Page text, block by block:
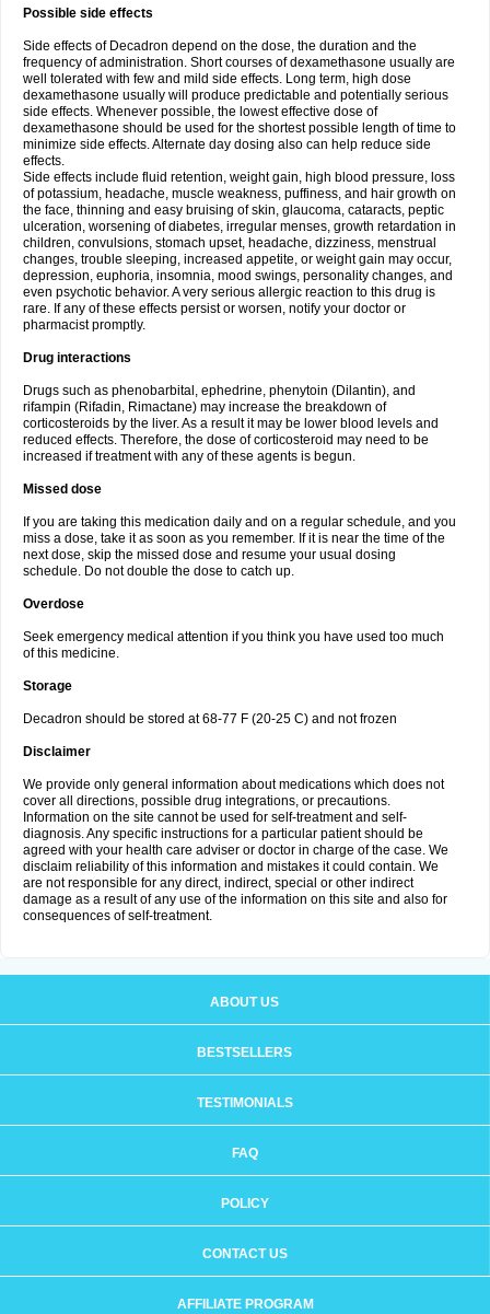
Possible side effects
Side effects of Decadron depend on the dose, the duration and the
frequency of administration. Short courses of dexamethasone usually are
well tolerated with few and mild side effects. Long term, high dose
dexamethasone usually will produce predictable and potentially serious
side effects. Whenever possible, the lowest effective dose of
dexamethasone should be used for the shortest possible length of time to
minimize side effects. Alternate day dosing also can help reduce side
effects.
Side effects include fluid retention, weight gain, high blood pressure, loss
of potassium, headache, muscle weakness, puffiness, and hair growth on
the face, thinning and easy bruising of skin, glaucoma, cataracts, peptic
ulceration, worsening of diabetes, irregular menses, growth retardation in
children, convulsions, stomach upset, headache, dizziness, menstrual
changes, trouble sleeping, increased appetite, or weight gain may occur,
depression, euphoria, insomnia, mood swings, personality changes, and
even psychotic behavior. A very serious allergic reaction to this drug is
rare. If any of these effects persist or worsen, notify your doctor or
pharmacist promptly.
Drug interactions
Drugs such as phenobarbital, ephedrine, phenytoin (Dilantin), and
rifampin (Rifadin, Rimactane) may increase the breakdown of
corticosteroids by the liver. As a result it may be lower blood levels and
reduced effects. Therefore, the dose of corticosteroid may need to be
increased if treatment with any of these agents is begun.
Missed dose
If you are taking this medication daily and on a regular schedule, and you
miss a dose, take it as soon as you remember. If it is near the time of the
next dose, skip the missed dose and resume your usual dosing
schedule. Do not double the dose to catch up.
Overdose
Seek emergency medical attention if you think you have used too much
of this medicine.
Storage
Decadron should be stored at 68-77 F (20-25 C) and not frozen
Disclaimer
We provide only general information about medications which does not
cover all directions, possible drug integrations, or precautions.
Information on the site cannot be used for self-treatment and self-
diagnosis. Any specific instructions for a particular patient should be
agreed with your health care adviser or doctor in charge of the case. We
disclaim reliability of this information and mistakes it could contain. We
are not responsible for any direct, indirect, special or other indirect
damage as a result of any use of the information on this site and also for
consequences of self-treatment.
ABOUT US
BESTSELLERS
TESTIMONIALS
FAQ
POLICY
CONTACT US
AFFILIATE PROGRAM